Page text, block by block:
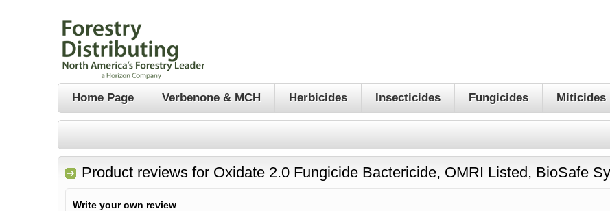
Home Page Verbenone & MCH Herbicides Insecticides Fungicides Miticides
Product reviews for Oxidate 2.0 Fungicide Bactericide, OMRI Listed, BioSafe
Write your own review